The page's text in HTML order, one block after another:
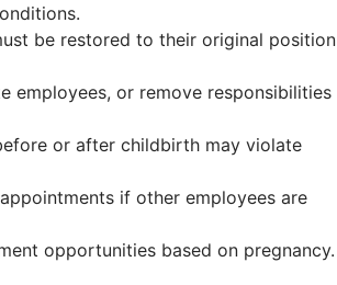
be restored to their original position
employees, or remove responsibilities
or after childbirth may violate
if other employees are
opportunities based on pregnancy.